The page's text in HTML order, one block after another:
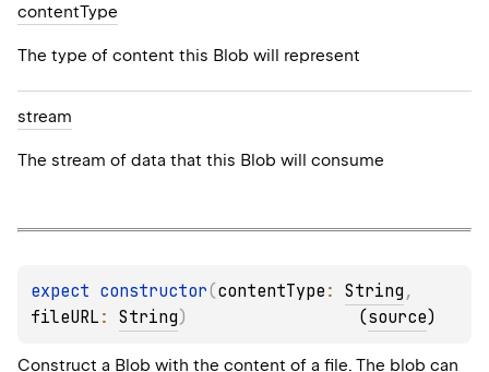
contentType
The type of content this Blob will represent
stream
The stream of data that this Blob will consume
expect constructor(contentType : String
fileURL : String) (source)
Construct a Blob with the content of a file. The blob can